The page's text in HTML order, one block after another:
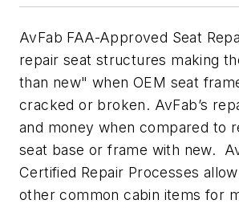
AvFab FAA-Approved Seat
repair seat structures making
than new" when OEM seat
cracked or broken. AvFab’s
and money when compared to
seat base or frame with new.
Certified Repair Processes
other common cabin items for